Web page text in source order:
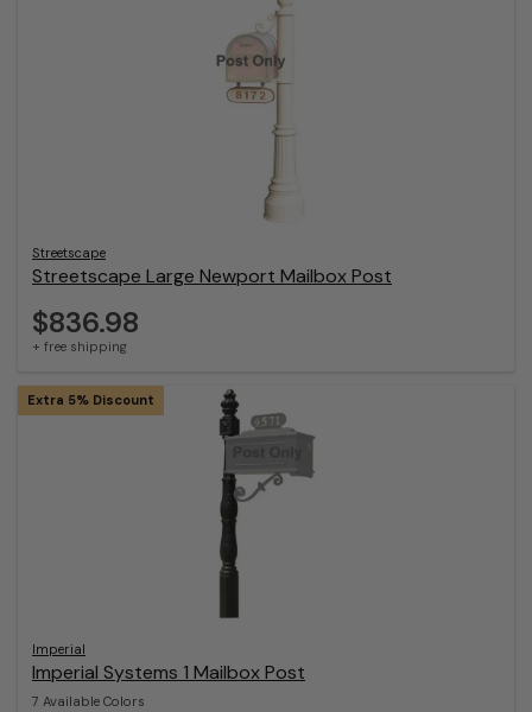
Streetscape
Streetscape Large Newport Mailbox Post
$836.98
+ free shipping
Imperial
Imperial Systems 1 Mailbox Post
7 Available Colors
Extra 5% Discount